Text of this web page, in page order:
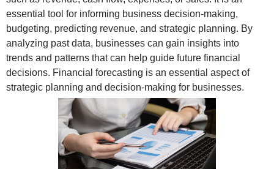
essential tool for informing business decision-making,
budgeting, predicting revenue, and strategic planning. By
analyzing past data, businesses can gain insights into
trends and patterns that can help guide future financial
decisions. Financial forecasting is an essential aspect of
strategic planning and decision-making for businesses.